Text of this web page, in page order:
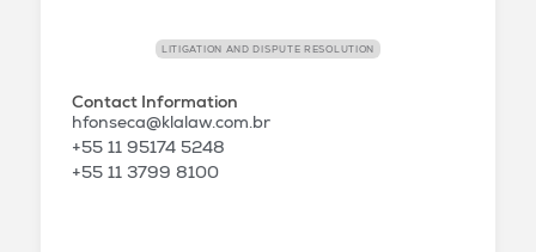
LITIGATION AND DISPUTE RESOLUTION
Contact Information
hfonseca@klalaw.com.br
+55 11 95174 5248
+55 11 3799 8100